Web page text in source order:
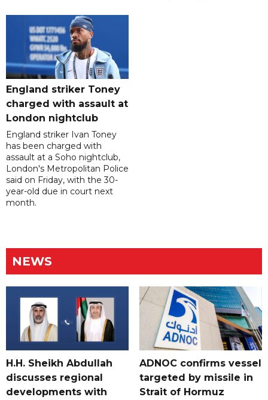
England striker Toney
charged with assault at
London nightclub
England striker Ivan Toney
has been charged with
assault at a Soho nightclub,
London's Metropolitan Police
said on Friday, with the 30-
year-old due in court next
month.
NEWS
H.H. Sheikh Abdullah
discusses regional
developments with
ADNOC confirms vessel
targeted by missile in
Strait of Hormuz